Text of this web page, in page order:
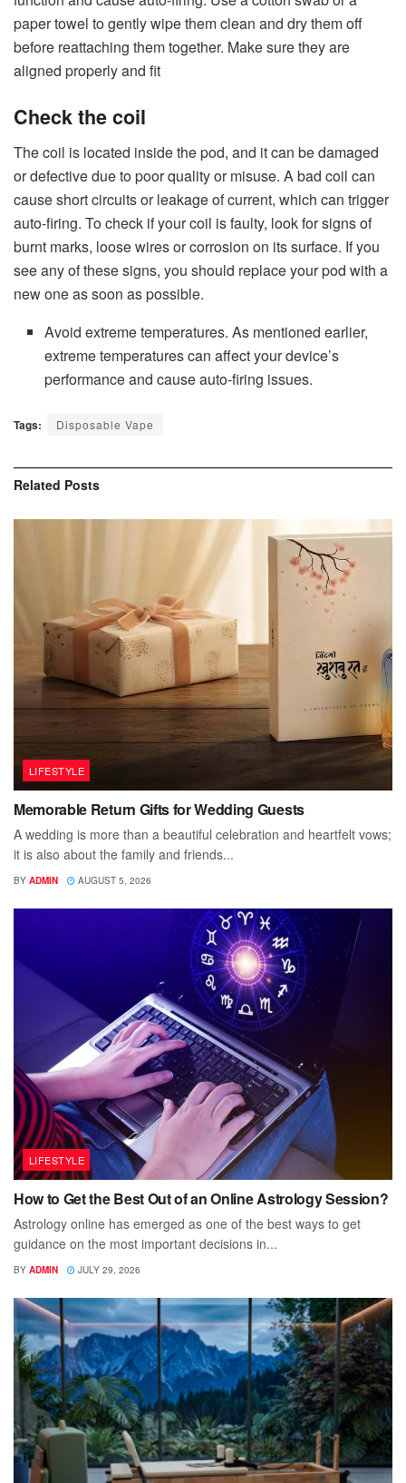
paper towel to gently wipe them clean and dry them off
before reattaching them together. Make sure they are
aligned properly and fit
Check the coil
The coil is located inside the pod, and it can be damaged
or defective due to poor quality or misuse. A bad coil can
cause short circuits or leakage of current, which can trigger
auto-firing. To check if your coil is faulty, look for signs of
burnt marks, loose wires or corrosion on its surface. If you
see any of these signs, you should replace your pod with a
new one as soon as possible.
Avoid extreme temperatures. As mentioned earlier,
extreme temperatures can affect your device’s
performance and cause auto-firing issues.
Tags: Disposable Vape
Related Posts
LIFESTYLE
Memorable Return Gifts for Wedding Guests
A wedding is more than a beautiful celebration and heartfelt vows;
it is also about the family and friends...
BY ADMIN AUGUST 5, 2026
LIFESTYLE
How to Get the Best Out of an Online Astrology Session?
Astrology online has emerged as one of the best ways to get
guidance on the most important decisions in...
BY ADMIN JULY 29, 2026